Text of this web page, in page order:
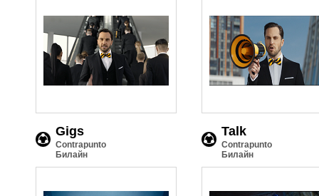
Gigs
Contrapunto
Билайн
Talk
Contrapunto
Билайн